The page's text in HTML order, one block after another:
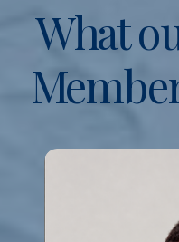
What